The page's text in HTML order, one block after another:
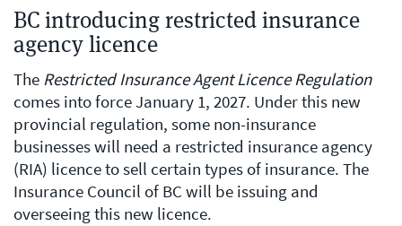
BC introducing restricted insurance
agency licence
The Restricted Insurance Agent Licence Regulation
comes into force January 1, 2027. Under this new
provincial regulation, some non-insurance
businesses will need a restricted insurance agency
(RIA) licence to sell certain types of insurance. The
Insurance Council of BC will be issuing and
overseeing this new licence.